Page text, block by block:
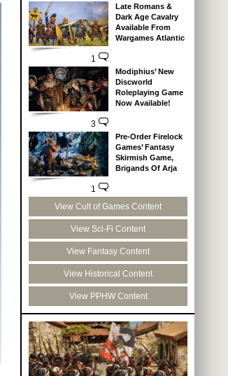
1
Late Romans &
Dark Age Cavalry
Available From
Wargames Atlantic
3
Modiphius’ New
Discworld
Roleplaying Game
Now Available!
1
Pre-Order Firelock
Games’ Fantasy
Skirmish Game,
Brigands Of Arja
View Cult of Games Content
View Sci-Fi Content
View Fantasy Content
View Historical Content
View PPHW Content